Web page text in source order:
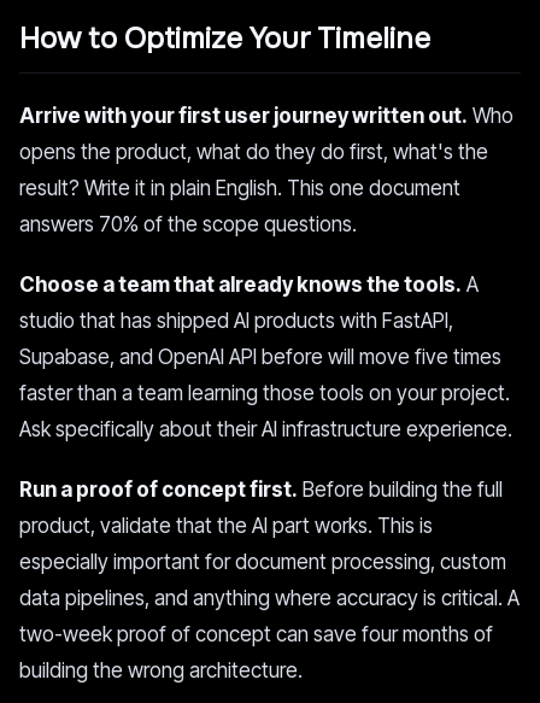
How to Optimize Your Timeline
Arrive with your first user journey written out. Who
opens the product, what do they do first, what's the
result? Write it in plain English. This one document
answers 70% of the scope questions.
Choose a team that already knows the tools. A
studio that has shipped AI products with FastAPI,
Supabase, and OpenAI API before will move five times
faster than a team learning those tools on your project.
Ask specifically about their AI infrastructure experience.
Run a proof of concept first. Before building the full
product, validate that the AI part works. This is
especially important for document processing, custom
data pipelines, and anything where accuracy is critical. A
two-week proof of concept can save four months of
building the wrong architecture.